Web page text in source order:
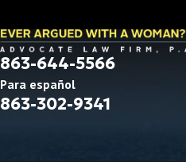
863-644-5566
Para español
863-302-9341